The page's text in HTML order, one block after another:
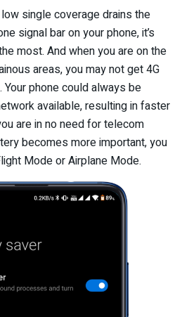
single coverage drains the
signal bar on your phone, it’s
most. And when you are on the
areas, you may not get 4G
phone could always be
available, resulting in faster
are in no need for telecom
becomes more important, you
Mode or Airplane Mode.